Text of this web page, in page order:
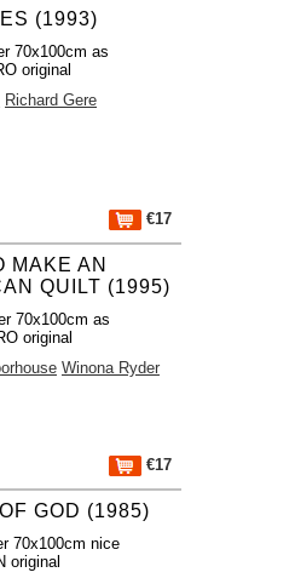
(1993)
70x100cm as
original
Richard Gere
€17
MAKE AN
QUILT (1995)
70x100cm as
original
Winona Ryder
€17
GOD (1985)
70x100cm nice
original